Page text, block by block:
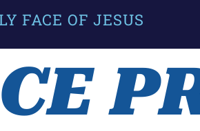
FACE OF JESUS